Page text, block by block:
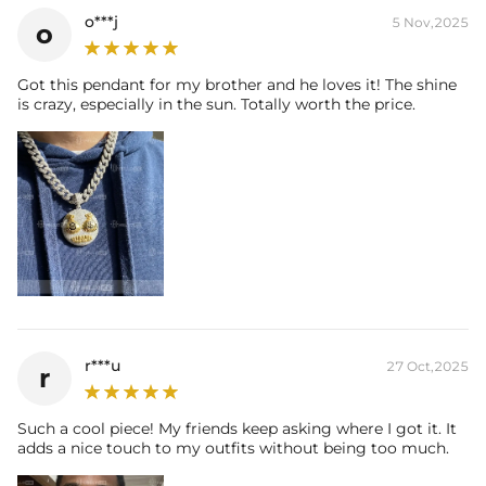
o o***j 5 Nov,2025
Got this pendant for my brother and he loves it! The shine
is crazy, especially in the sun. Totally worth the price.
r r***u 27 Oct,2025
Such a cool piece! My friends keep asking where I got it. It
adds a nice touch to my outfits without being too much.